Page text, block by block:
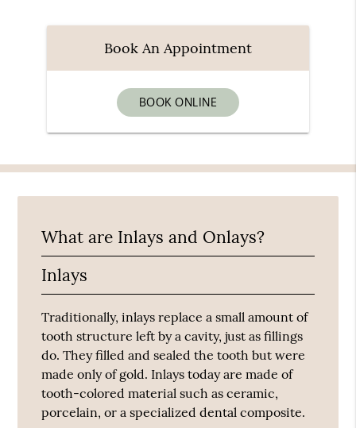
Book An Appointment
BOOK ONLINE
What are Inlays and Onlays?
Inlays
Traditionally, inlays replace a small amount of
tooth structure left by a cavity, just as fillings
do. They filled and sealed the tooth but were
made only of gold. Inlays today are made of
tooth-colored material such as ceramic,
porcelain, or a specialized dental composite.